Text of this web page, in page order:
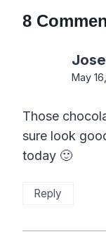
8
May
Those
sure look
today 🙂
Reply